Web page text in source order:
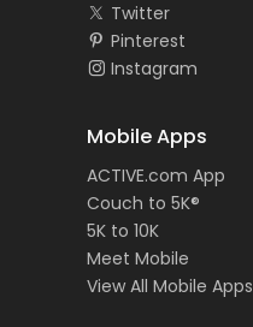
Twitter
Pinterest
Instagram
Mobile Apps
ACTIVE.com App
Couch to 5K®
5K to 10K
Meet Mobile
View All Mobile Apps